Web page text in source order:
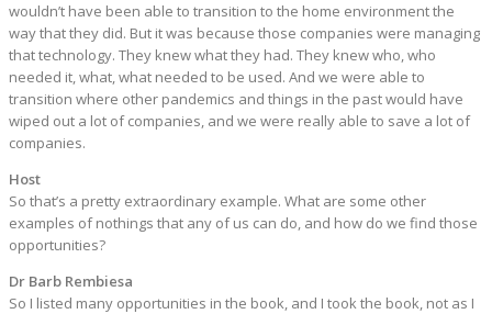
wouldn’t have been able to transition to the home environment the
way that they did. But it was because those companies were managing
that technology. They knew what they had. They knew who, who
needed it, what, what needed to be used. And we were able to
transition where other pandemics and things in the past would have
wiped out a lot of companies, and we were really able to save a lot of
companies.
Host
So that’s a pretty extraordinary example. What are some other
examples of nothings that any of us can do, and how do we find those
opportunities?
Dr Barb Rembiesa
So I listed many opportunities in the book, and I took the book, not as I